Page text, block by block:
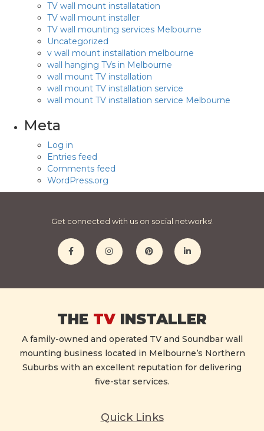
TV wall mount installatation
TV wall mount installer
TV wall mounting services Melbourne
Uncategorized
v wall mount installation melbourne
wall hanging TVs in Melbourne
wall mount TV installation
wall mount TV installation service
wall mount TV installation service Melbourne
Meta
Log in
Entries feed
Comments feed
WordPress.org
Get connected with us on social networks!
THE TV INSTALLER
A family-owned and operated TV and Soundbar wall
mounting business located in Melbourne’s Northern
Suburbs with an excellent reputation for delivering
five-star services.
Quick Links